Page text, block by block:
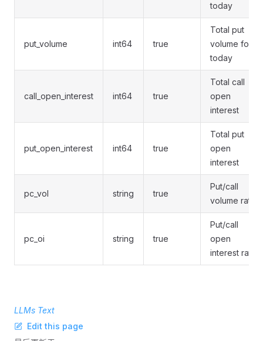
today
put_volume int64 true
Total put
volume for
today
call_open_interest int64 true
Total call
open
interest
put_open_interest int64 true
Total put
open
interest
pc_vol string true
Put/call
volume ratio
pc_oi string true
Put/call
open
interest ratio
LLMs Text
Edit this page